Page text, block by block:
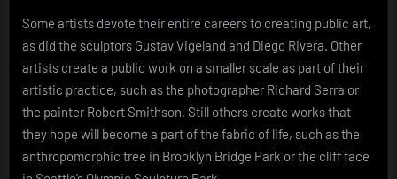
Some artists devote their entire careers to creating public art,
as did the sculptors Gustav Vigeland and Diego Rivera. Other
artists create a public work on a smaller scale as part of their
artistic practice, such as the photographer Richard Serra or
the painter Robert Smithson. Still others create works that
they hope will become a part of the fabric of life, such as the
anthropomorphic tree in Brooklyn Bridge Park or the cliff face